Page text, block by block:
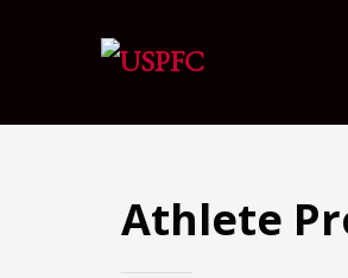
August 2020
Athlete